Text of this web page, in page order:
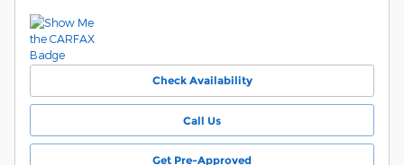
Check Availability
Call Us
Get Pre-Approved